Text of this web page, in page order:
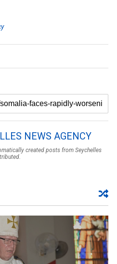
NEWS AGENCY
created posts from Seychelles